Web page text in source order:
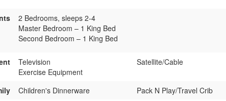
2 Bedrooms, sleeps 2-4
Master Bedroom – 1 King Bed
Second Bedroom – 1 King Bed
Television Satellite/Cable
Exercise Equipment
Children's Dinnerware Pack N Play/Travel Crib